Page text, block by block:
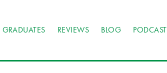
GRADUATES REVIEWS BLOG PODCAST